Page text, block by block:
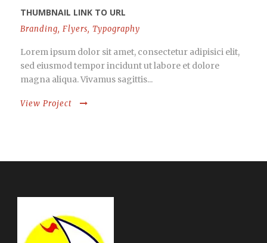
THUMBNAIL LINK TO URL
Branding, Flyers, Typography
Lorem ipsum dolor sit amet, consectetur adipisici elit,
sed eiusmod tempor incidunt ut labore et dolore
magna aliqua. Vivamus sagittis...
View Project